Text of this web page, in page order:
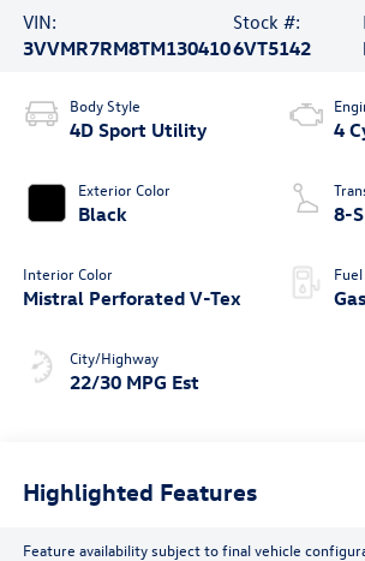
VIN:
3VVMR7RM8TM130410
Stock #:
6VT5142
Body Style
4D Sport Utility
Exterior Color
Black
Interior Color
Mistral Perforated V-Tex
City/Highway
22/30 MPG Est
4
8-
Gas
Highlighted Features
Feature availability subject to final vehicle